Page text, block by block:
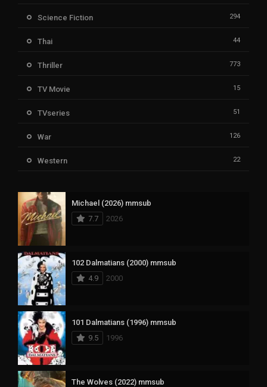
Science Fiction 294
Thai 44
Thriller 773
TV Movie 15
TVseries 51
War 126
Western 22
Michael (2026) mmsub
7.7
2026
102 Dalmatians (2000) mmsub
4.9
2000
101 Dalmatians (1996) mmsub
9.5
1996
The Wolves (2022) mmsub